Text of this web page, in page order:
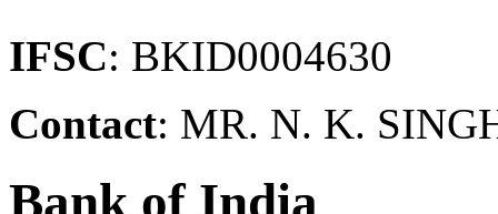
IFSC: BKID0004630
Contact: MR. N. K.
Bank of India